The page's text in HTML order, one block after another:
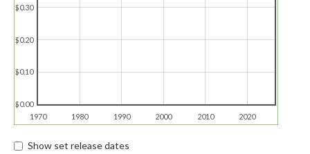
1970 1980 1990 2000 2010 2020
$0.00
$0.10
$0.20
$0.30
Show set release dates